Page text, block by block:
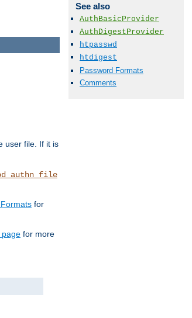
See also
AuthBasicProvider
AuthDigestProvider
htpasswd
htdigest
Password Formats
Comments
user file. If it is
for
page for more